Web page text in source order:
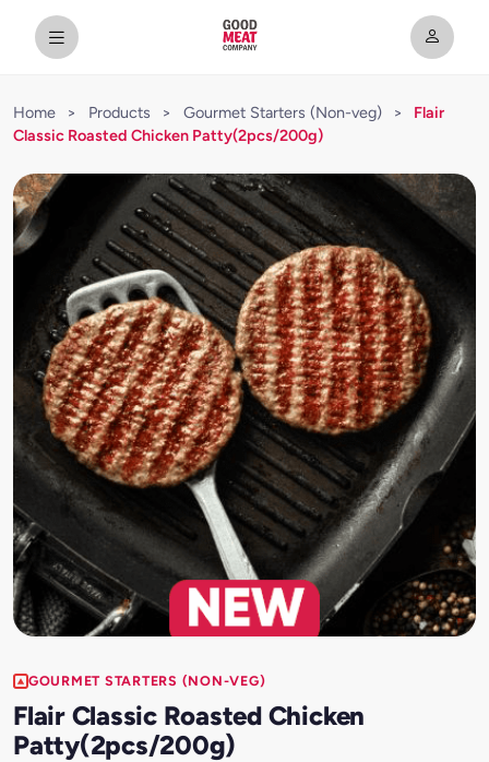
Home > Products > Gourmet Starters (Non-veg) >
Flair
Classic Roasted Chicken Patty(2pcs/200g)
GOURMET STARTERS (NON-VEG)
Flair Classic Roasted Chicken
Patty(2pcs/200g)